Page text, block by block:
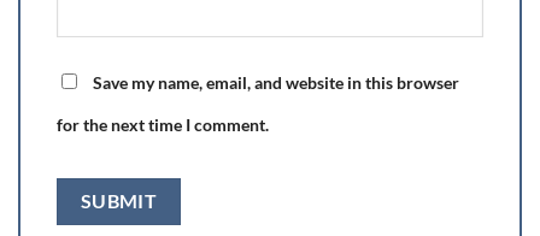
Save my name, email, and website in this browser
for the next time I comment.